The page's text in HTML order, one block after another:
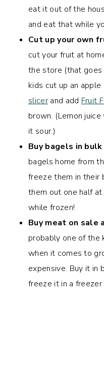
eat it out of the
and eat that while
Cut up your own
cut your fruit at
the store (that goes
kids cut up an
slicerand add Fruit
brown. (Lemon
it sour.)
Buy bagels in
bagels home from
freeze them in their
them out one half
while frozen!
Buy meat on sale
probably one of the
when it comes to
expensive. Buy it in
freeze it in a